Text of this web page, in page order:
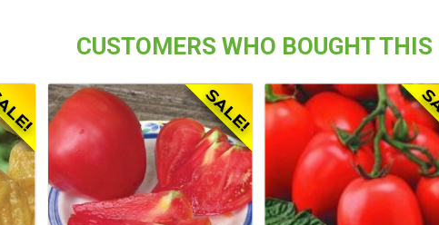
CUSTOMERS WHO BOUGHT